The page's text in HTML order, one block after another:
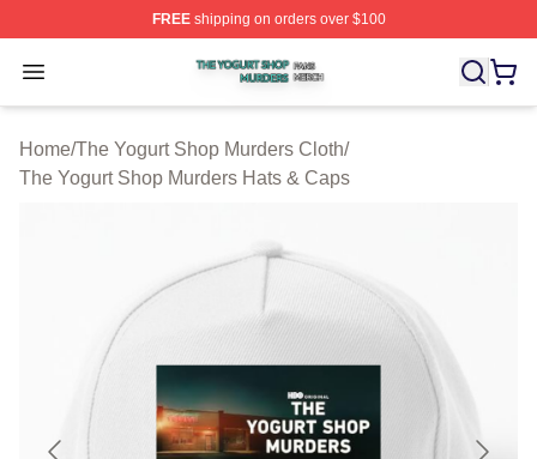
FREEshipping on orders over $100
Open menu
The Yogurt Shop Murders Shop ⚡️ Officially Licensed
Home/The Yogurt Shop Murders Cloth/
The Yogurt Shop Murders Hats & Caps